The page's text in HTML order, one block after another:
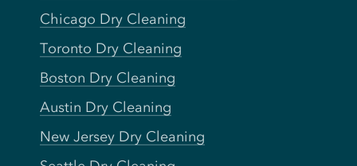
Chicago Dry Cleaning
Toronto Dry Cleaning
Boston Dry Cleaning
Austin Dry Cleaning
New Jersey Dry Cleaning